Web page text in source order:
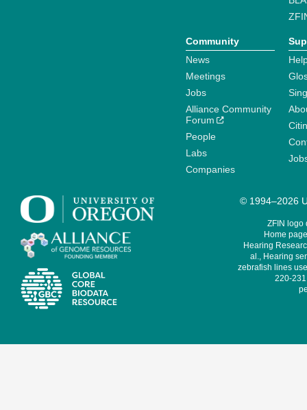
Community
News
Meetings
Jobs
Alliance Community
Forum
People
Labs
Companies
© 1994–2026
ZFIN logo
Home
Hearing
al., Hearing
zebrafish lines
220-